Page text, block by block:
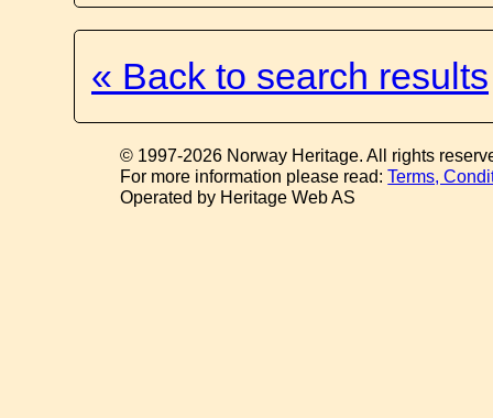
« Back to search results
© 1997-2026 Norway Heritage. All rights
For more information please read:Terms,
Operated by Heritage Web AS